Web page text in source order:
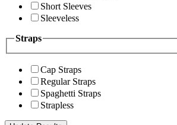
Short Sleeves
Sleeveless
Straps
Cap Straps
Regular Straps
Spaghetti Straps
Strapless